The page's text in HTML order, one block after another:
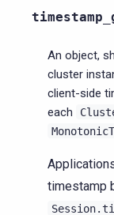
An object,
cluster
client-side
each
timestamp